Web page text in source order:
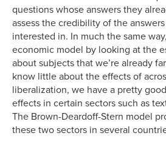
questions whose answers they
assess the credibility of the
interested in. In much the same
economic model by looking at the
about subjects that we’re already
know little about the effects of
liberalization, we have a pretty
effects in certain sectors such as
The Brown-Deardoff-Stern model
these two sectors in several